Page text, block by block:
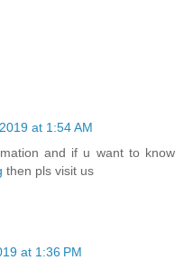
at 1:54 AM
and if u want to know
then pls visit us
at 1:36 PM